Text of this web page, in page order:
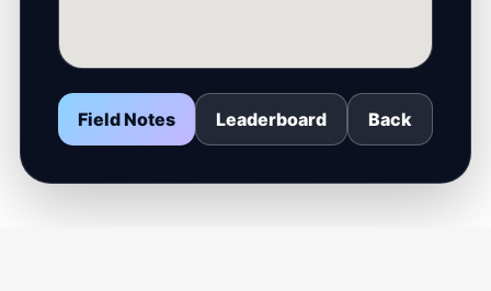
Field Notes Leaderboard Back